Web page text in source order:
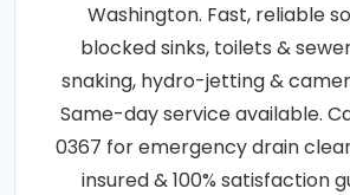
Washington. Fast, reliable
blocked sinks, toilets &
snaking, hydro-jetting &
Same-day service available.
0367 for emergency drain
insured & 100% satisfaction